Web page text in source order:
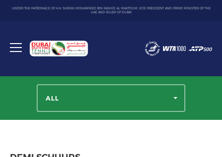
UNDER THE PATRONAGE OF H.H. SHEIKH MOHAMMED BIN RASHID AL MAKTOUM, VICE PRESIDENT AND PRIME MINISTER OF THE
UAE AND RULER OF DUBAI
Toggle
Dubai
Duty
ALL